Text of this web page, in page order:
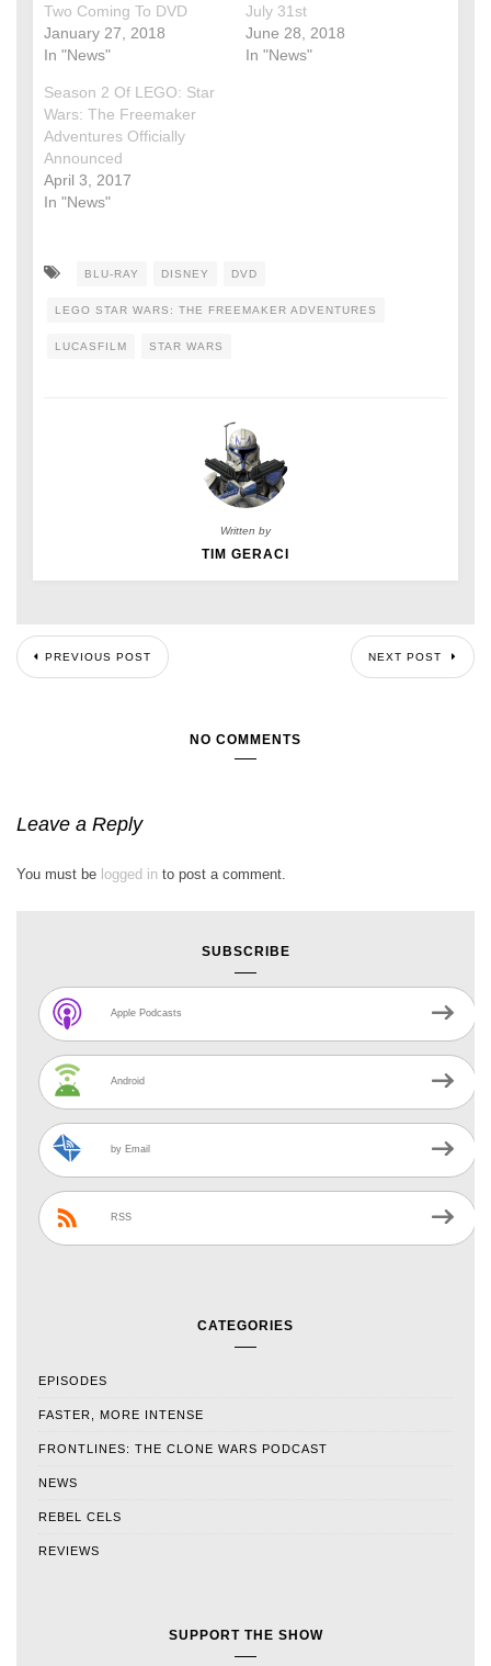
Two Coming To DVD
January 27, 2018
In "News"
July 31st
June 28, 2018
In "News"
Season 2 Of LEGO: Star
Wars: The Freemaker
Adventures Officially
Announced
April 3, 2017
In "News"
BLU-RAY DISNEY DVD
LEGO STAR WARS: THE FREEMAKER ADVENTURES
LUCASFILM STAR WARS
Written by
TIM GERACI
PREVIOUS POST NEXT POST
NO COMMENTS
Leave a Reply
You must be logged in to post a comment.
SUBSCRIBE
Apple Podcasts
Android
by Email
RSS
CATEGORIES
EPISODES
FASTER, MORE INTENSE
FRONTLINES: THE CLONE WARS PODCAST
NEWS
REBEL CELS
REVIEWS
SUPPORT THE SHOW